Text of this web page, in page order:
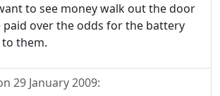
to see money walk out the door
paid over the odds for the battery
them.
29 January 2009: